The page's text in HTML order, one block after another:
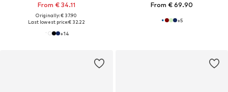
From € 34.11
Originally: € 37.90
Last lowest price:€ 32.22
+14
From € 69.90
+5